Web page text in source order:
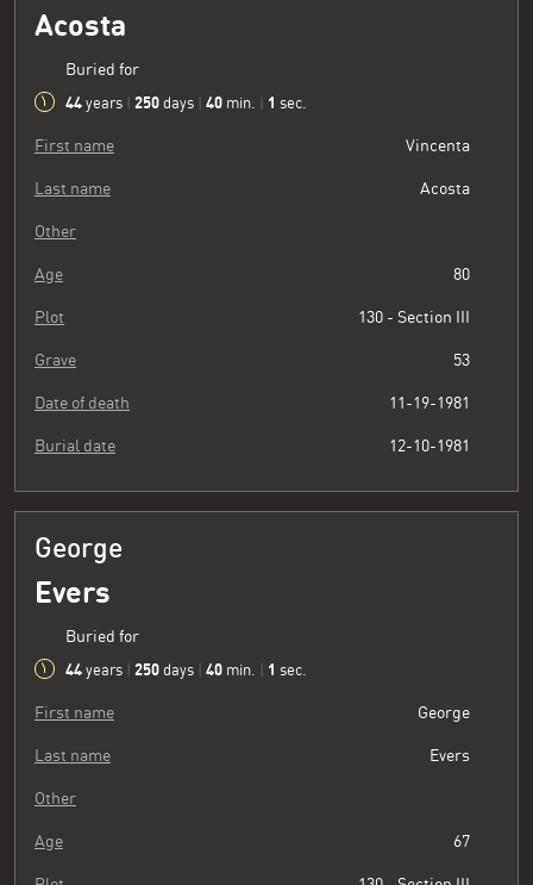
Acosta
Buried for
44 years 250 days 40 min. 2 sec.
First name Vincenta
Last name Acosta
Other
Age 80
Plot 130 - Section III
Grave 53
Date of death 11-19-1981
Burial date 12-10-1981
George
Evers
Buried for
44 years 250 days 40 min. 2 sec.
First name George
Last name Evers
Other
Age 67